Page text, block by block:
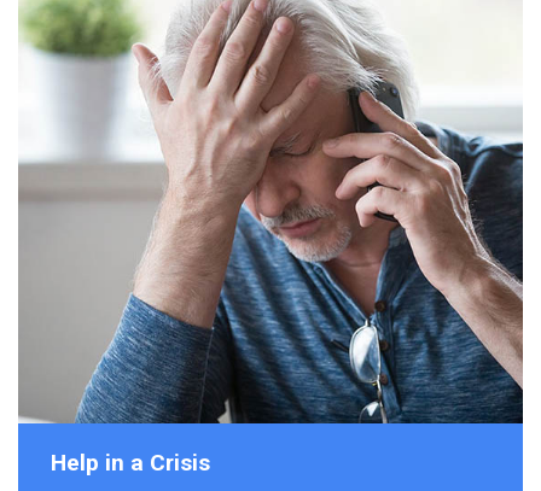
Help in a Crisis